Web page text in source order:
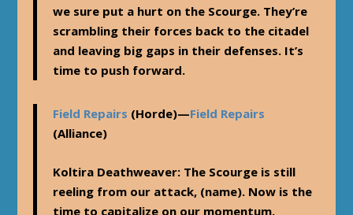
we sure put a hurt on the Scourge. They’re
scrambling their forces back to the citadel
and leaving big gaps in their defenses. It’s
time to push forward.
Field Repairs (Horde)—Field Repairs
(Alliance)
Koltira Deathweaver: The Scourge is still
reeling from our attack, (name). Now is the
time to capitalize on our momentum.